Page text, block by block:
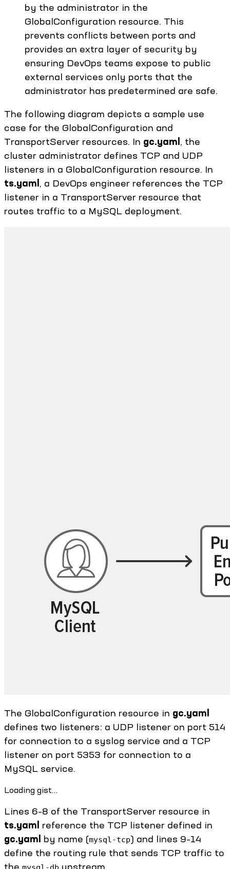
by the administrator in the
GlobalConfiguration resource. This
prevents conflicts between ports and
provides an extra layer of security by
ensuring DevOps teams expose to public
external services only ports that the
administrator has predetermined are safe.
The following diagram depicts a sample use
case for the GlobalConfiguration and
TransportServer resources. In gc.yaml , the
cluster administrator defines TCP and UDP
listeners in a GlobalConfiguration resource. In
ts.yaml , a DevOps engineer references the TCP
listener in a TransportServer resource that
routes traffic to a MySQL deployment.
The GlobalConfiguration resource in gc.yaml
defines two listeners: a UDP listener on port 514
for connection to a syslog service and a TCP
listener on port 5353 for connection to a
MySQL service.
Loading gist…
Lines 6–8 of the TransportServer resource in
ts.yaml reference the TCP listener defined in
gc.yaml by name (mysql-tcp) and lines 9–14
define the routing rule that sends TCP traffic to
the
upstream.